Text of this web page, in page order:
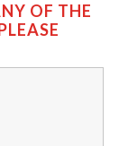
OF THE